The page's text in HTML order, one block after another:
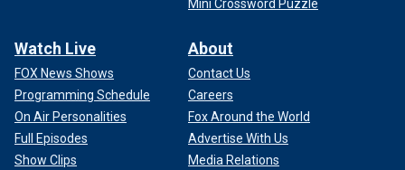
Mini Crossword Puzzle
Watch Live
FOX News Shows
Programming Schedule
On Air Personalities
Full Episodes
Show Clips
About
Contact Us
Careers
Fox Around the World
Advertise With Us
Media Relations